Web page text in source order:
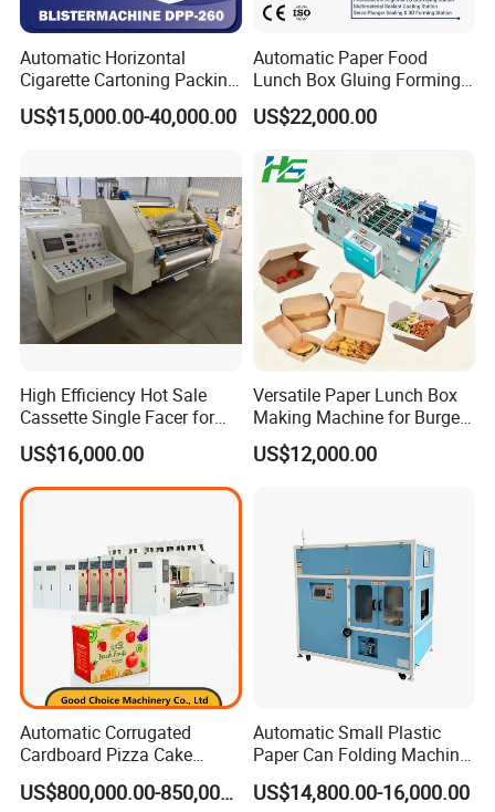
Automatic Horizontal
Cigarette Cartoning Packing
Machine
US$15,000.00-40,000.00
Automatic Paper Food
Lunch Box Gluing Forming
Making Machine
US$22,000.00
High Efficiency Hot Sale
Cassette Single Facer for
Corrugated Carton Board
US$16,000.00
Versatile Paper Lunch Box
Making Machine for Burgers
and Pizza Box Making
Machine
US$12,000.00
Automatic Corrugated
Cardboard Pizza Cake
Carton Box Making Forming
Machine
US$800,000.00-850,000.00
Automatic Small Plastic
Paper Can Folding Machine
for Efficient Production
US$14,800.00-16,000.00